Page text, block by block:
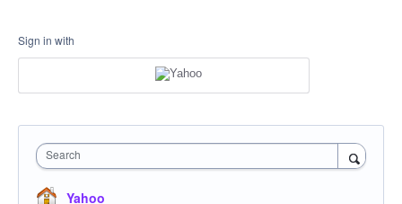
Sign in with
Search
Yahoo